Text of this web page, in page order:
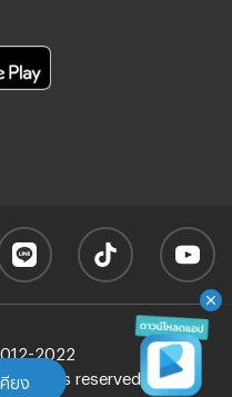
คียง
2022
rights reserved.